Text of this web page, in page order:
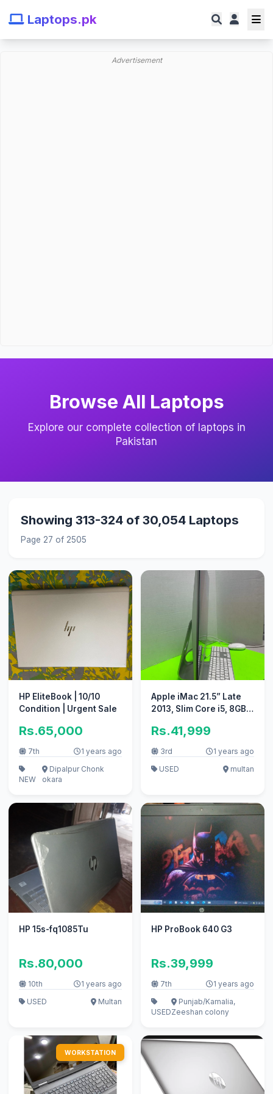
Laptops.pk
Advertisement
Browse All Laptops
Explore our complete collection of laptops in
Pakistan
Showing 313-324 of 30,054 Laptops
Page 27 of 2505
HP EliteBook | 10/10
Condition | Urgent Sale
Rs.65,000
7th 1 years ago
NEW
Dipalpur Chonk
okara
Apple iMac 21.5” Late
2013, Slim Core i5, 8GB
SSD
Rs.41,999
3rd
1 years ago
USED
multan
HP 15s-fq1085Tu
Rs.80,000
10th
1 years ago
USED
Multan
HP ProBook 640 G3
Rs.39,999
7th 1 years ago
USED
Punjab/Kamalia,
Zeeshan colony
WORKSTATION